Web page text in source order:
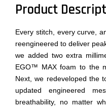
Product
Every stitch, every curve,
reengineered to deliver
we added two extra
EGO™ MAX foam to the
Next, we redeveloped the
updated engineered
breathability, no matter